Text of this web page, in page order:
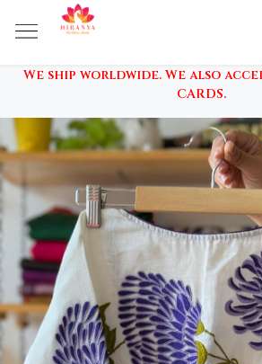
We ship worldwide. We also
CARDS.